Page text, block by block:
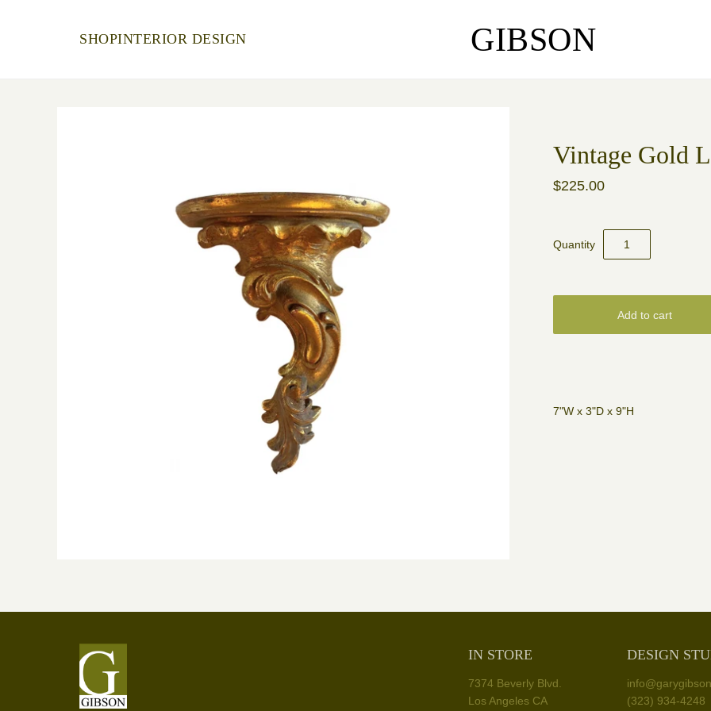
SHOPINTERIOR DESIGN GIBSON
Vintage Gold
$225.00
Quantity
7"W x 3"D x 9"H
IN STORE
7374 Beverly Blvd.
Los Angeles CA
DESIGN
(323) 934-4248